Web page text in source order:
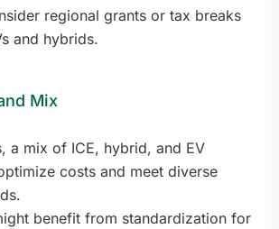
regional grants or tax breaks
and hybrids.
Mix
a mix of ICE, hybrid, and EV
costs and meet diverse
benefit from standardization for